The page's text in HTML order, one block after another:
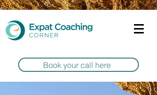
Book your call here